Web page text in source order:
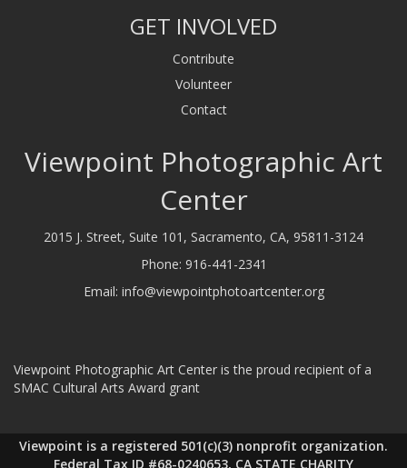
GET INVOLVED
Contribute
Volunteer
Contact
Viewpoint Photographic Art
Center
2015 J. Street, Suite 101, Sacramento, CA, 95811-3124
Phone: 916-441-2341
Email: info@viewpointphotoartcenter.org
Viewpoint Photographic Art Center is the proud recipient of a
SMAC Cultural Arts Award grant
Viewpoint is a registered 501(c)(3) nonprofit organization.
Federal Tax ID #68-0240653, CA STATE CHARITY